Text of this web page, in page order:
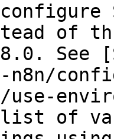
of
See
n8n/
of